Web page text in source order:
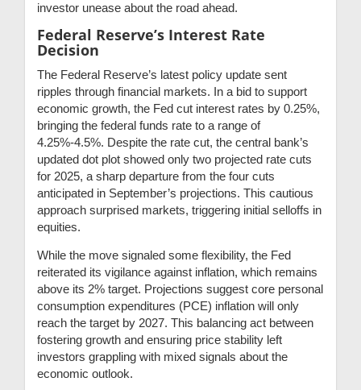
investor unease about the road ahead.
Federal Reserve’s Interest Rate
Decision
The Federal Reserve’s latest policy update sent
ripples through financial markets. In a bid to support
economic growth, the Fed cut interest rates by 0.25%,
bringing the federal funds rate to a range of
4.25%-4.5%. Despite the rate cut, the central bank’s
updated dot plot showed only two projected rate cuts
for 2025, a sharp departure from the four cuts
anticipated in September’s projections. This cautious
approach surprised markets, triggering initial selloffs in
equities.
While the move signaled some flexibility, the Fed
reiterated its vigilance against inflation, which remains
above its 2% target. Projections suggest core personal
consumption expenditures (PCE) inflation will only
reach the target by 2027. This balancing act between
fostering growth and ensuring price stability left
investors grappling with mixed signals about the
economic outlook.